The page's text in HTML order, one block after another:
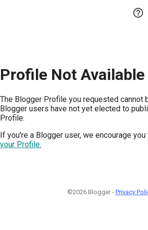

Profile Not Available
The Blogger Profile you requested cannot
Blogger users have not yet elected to
Profile.
If you're a Blogger user, we encourage you
your Profile.
©2026 Blogger - Privacy